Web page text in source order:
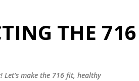
THE
Let's make the 716 fit, healthy